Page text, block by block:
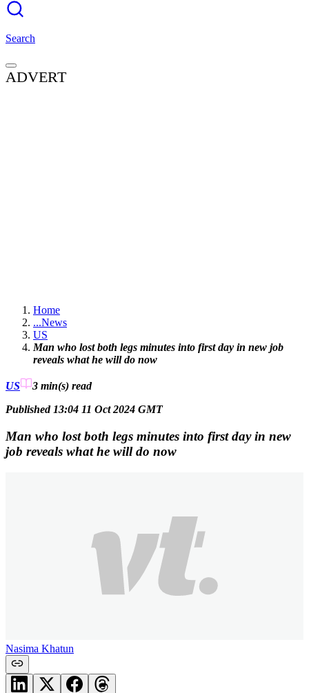
Search
ADVERT
Home
...News
US
Man who lost both legs minutes into first day in new job
reveals what he will do now
US 3 min(s) read
Published 13:04 11 Oct 2024 GMT
Man who lost both legs minutes into first day in new
job reveals what he will do now
Nasima Khatun